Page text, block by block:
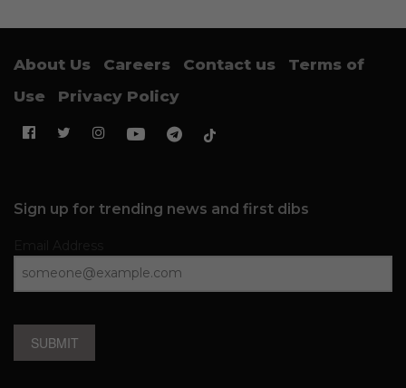
About Us Careers Contact us
Terms of
Use
Privacy Policy
Sign up for trending news and first dibs
SUBMIT